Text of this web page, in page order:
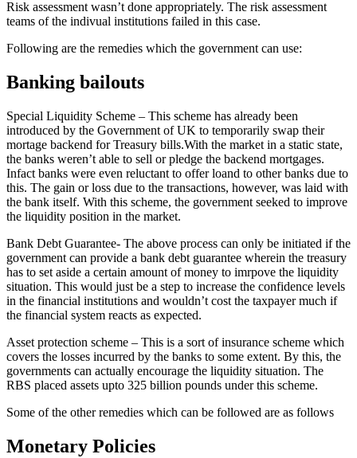
Risk assessment wasn’t done appropriately. The risk assessment
teams of the indivual institutions failed in this case.
Following are the remedies which the government can use:
Banking bailouts
Special Liquidity Scheme – This scheme has already been
introduced by the Government of UK to temporarily swap their
mortage backend for Treasury bills.With the market in a static state,
the banks weren’t able to sell or pledge the backend mortgages.
Infact banks were even reluctant to offer loand to other banks due to
this. The gain or loss due to the transactions, however, was laid with
the bank itself. With this scheme, the government seeked to improve
the liquidity position in the market.
Bank Debt Guarantee- The above process can only be initiated if the
government can provide a bank debt guarantee wherein the treasury
has to set aside a certain amount of money to imrpove the liquidity
situation. This would just be a step to increase the confidence levels
in the financial institutions and wouldn’t cost the taxpayer much if
the financial system reacts as expected.
Asset protection scheme – This is a sort of insurance scheme which
covers the losses incurred by the banks to some extent. By this, the
governments can actually encourage the liquidity situation. The
RBS placed assets upto 325 billion pounds under this scheme.
Some of the other remedies which can be followed are as follows
Monetary Policies